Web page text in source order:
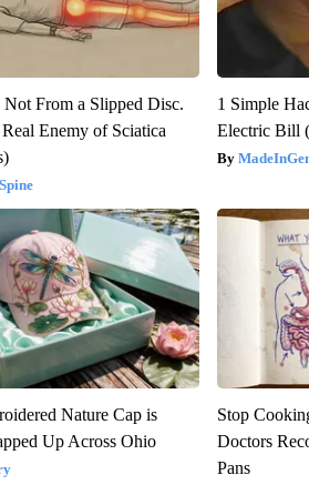
Not From a Slipped Disc.
Enemy of Sciatica
1 Simple
Electric Bill
Nature Cap is
Up Across Ohio
Stop
Doctors
Pans